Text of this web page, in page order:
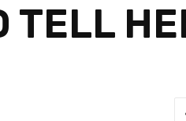
TELL